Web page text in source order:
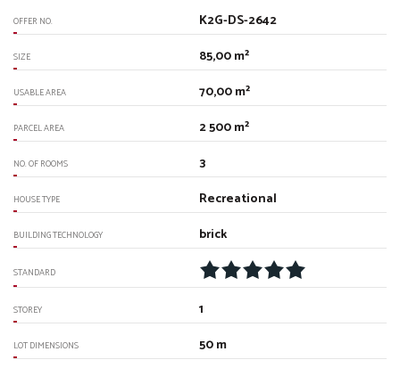
OFFER NO. K2G-DS-2642
SIZE 85,00 m²
USABLE AREA 70,00 m²
PARCEL AREA 2 500 m²
NO. OF ROOMS 3
HOUSE TYPE Recreational
BUILDING TECHNOLOGY brick
STANDARD
STOREY 1
LOT DIMENSIONS 50 m